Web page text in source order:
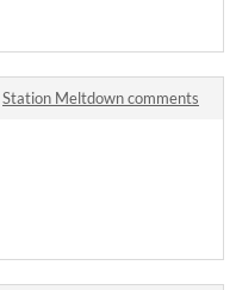
Station Meltdown comments